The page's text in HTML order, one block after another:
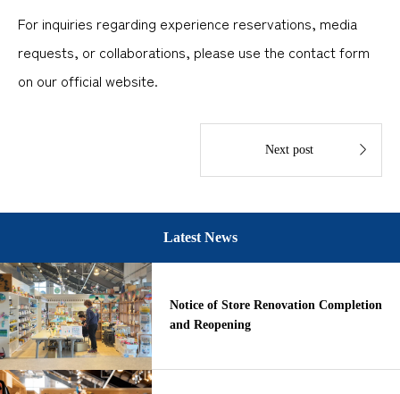
For inquiries regarding experience reservations, media
requests, or collaborations, please use the contact form
on our official website.
Next post 
Latest News
Notice of Store Renovation Completion
and Reopening